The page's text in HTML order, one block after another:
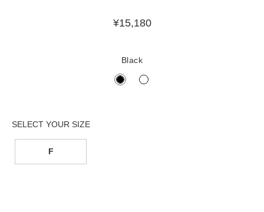
¥15,180
Black
F